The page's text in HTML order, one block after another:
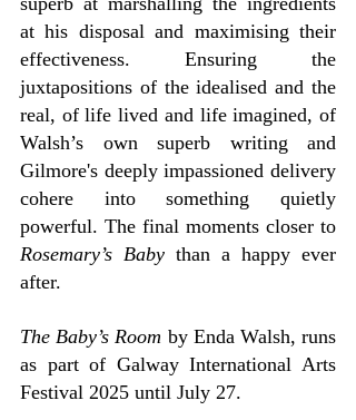
at his disposal and maximising their
effectiveness. Ensuring the
juxtapositions of the idealised and the
real, of life lived and life imagined, of
Walsh’s own superb writing and
Gilmore's deeply impassioned delivery
cohere into something quietly
Rosemary’s Baby than a happy ever
after.
The Baby’s Room by Enda Walsh, runs
as part of Galway International Arts
Festival 2025 until July 27.